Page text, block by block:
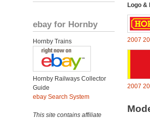
ebay for Hornby
Hornby Trains
Hornby Railways Collector
Guide
ebay Search System
This site contains affiliate
Logo &
2007
2007